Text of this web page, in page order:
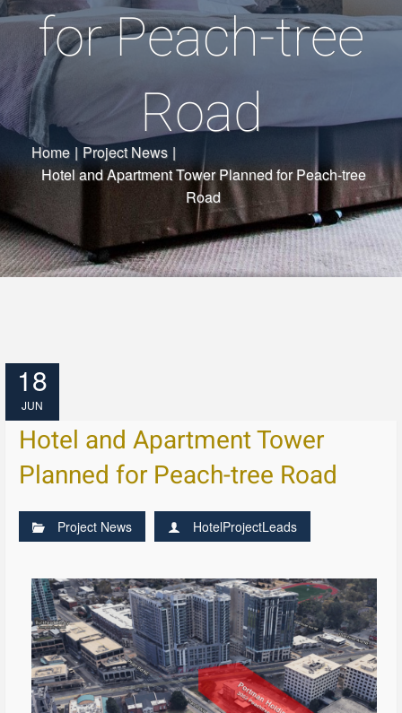
for Peach-tree
Road
Home | Project News |
Hotel and Apartment Tower Planned for Peach-tree
Road
18
JUN
Hotel and Apartment Tower
Planned for Peach-tree Road
Project News HotelProjectLeads